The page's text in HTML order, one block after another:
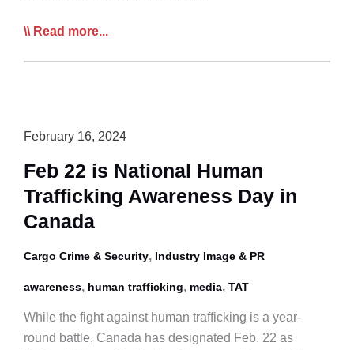
TAT’s
Highlights
Realities
of
Human
in
Read more...
February 16, 2024
Feb 22 is National Human
Trafficking Awareness Day in
Canada
Cargo Crime & Security, Industry Image & PR
awareness, human trafficking, media, TAT
While the fight against human trafficking is a year-
round battle, Canada has designated Feb. 22 as